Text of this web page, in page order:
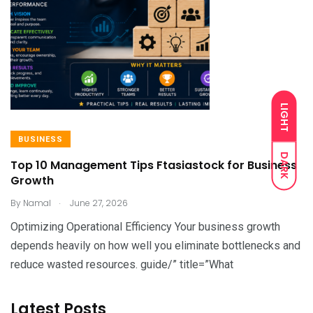
LIGHT
DARK
BUSINESS
Top 10 Management Tips Ftasiastock for Business
Growth
By Namal . June 27, 2026
Optimizing Operational Efficiency Your business growth
depends heavily on how well you eliminate bottlenecks and
reduce wasted resources. guide/” title=”What